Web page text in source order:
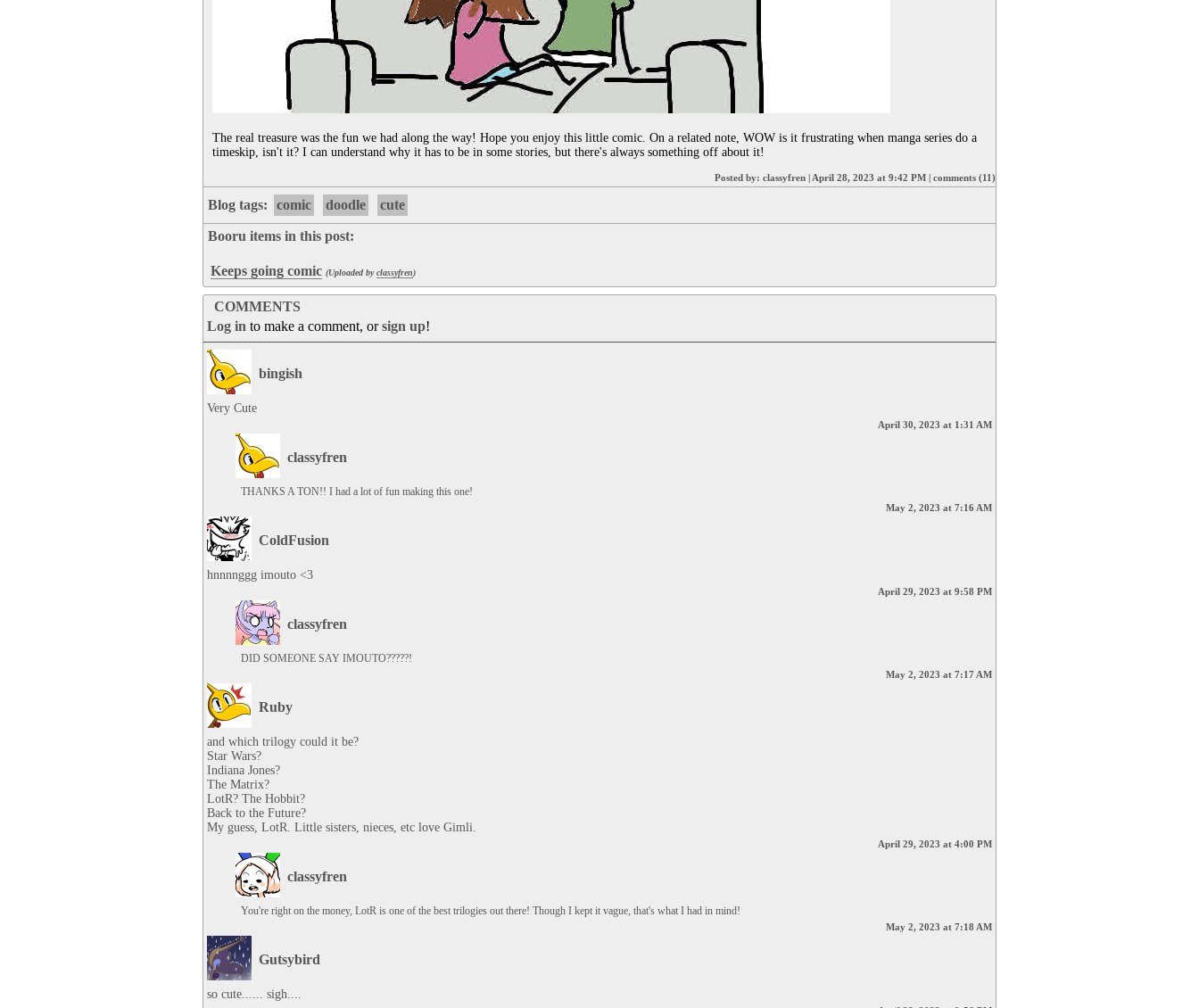
The real treasure was the fun we had along the way! Hope you enjoy this little comic. On a related note, WOW is it frustrating when manga series do a
timeskip, isn't it? I can understand why it has to be in some stories, but there's always something off about it!
Posted by: classyfren | April 28, 2023 at 9:42 PM | comments (11)
Blog tags: comic doodle cute
Booru items in this post:
Keeps going comic (Uploaded byclassyfren)
COMMENTS
Log in to make a comment, orsign up!
bingish
Very Cute
April 30, 2023 at 1:31 AM
classyfren
THANKS A TON!! I had a lot of fun making this one!
May 2, 2023 at 7:16 AM
ColdFusion
hnnnnggg imouto <3
April 29, 2023 at 9:58 PM
classyfren
DID SOMEONE SAY IMOUTO?????!
May 2, 2023 at 7:17 AM
Ruby
and which trilogy could it be?
Star Wars?
Indiana Jones?
The Matrix?
LotR? The Hobbit?
Back to the Future?
My guess, LotR. Little sisters, nieces, etc love Gimli.
April 29, 2023 at 4:00 PM
classyfren
You're right on the money, LotR is one of the best trilogies out there! Though I kept it vague, that's what I had in mind!
May 2, 2023 at 7:18 AM
Gutsybird
so cute...... sigh....